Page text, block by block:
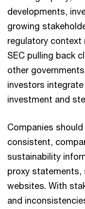
developments,
growing
regulatory context
SEC pulling back
other
investors
investment and
Companies
consistent,
sustainability
proxy statements,
websites. With
and